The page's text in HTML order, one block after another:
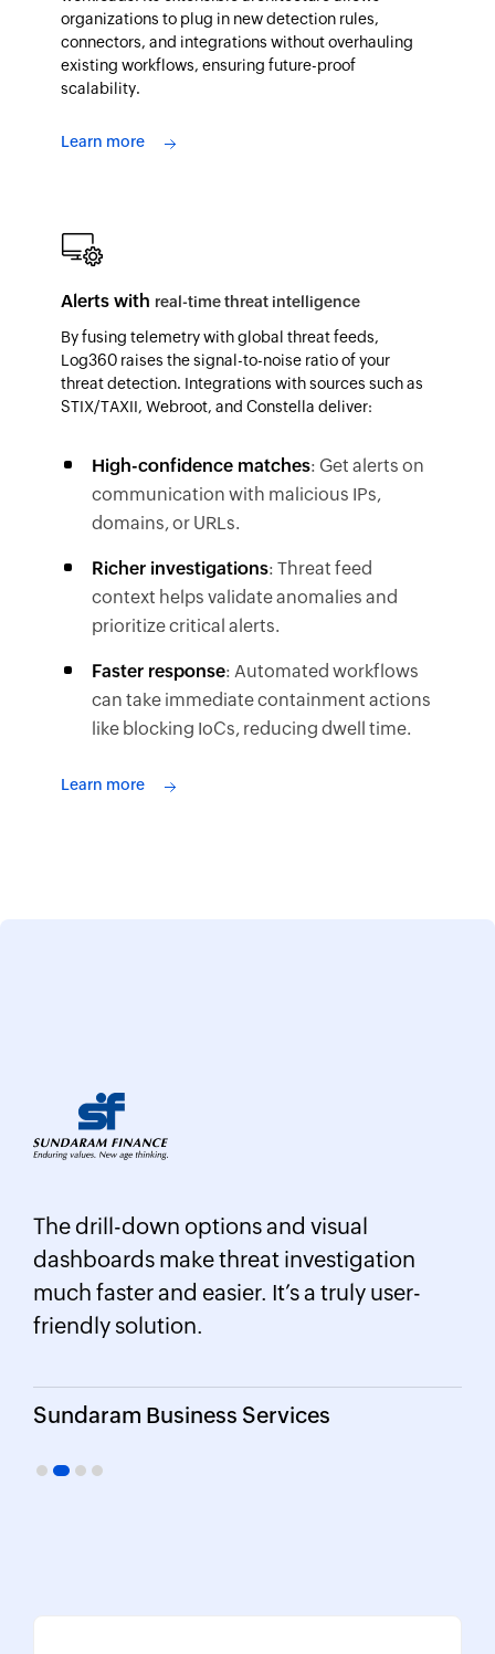
organizations to plug in new detection rules,
connectors, and integrations without overhauling
existing workflows, ensuring future-proof
scalability.
Learn more
Alerts with real-time threat intelligence
By fusing telemetry with global threat feeds,
Log360 raises the signal-to-noise ratio of your
threat detection. Integrations with sources such as
STIX/TAXII, Webroot, and Constella deliver:
High-confidence matches: Get alerts on
communication with malicious IPs,
domains, or URLs.
Richer investigations: Threat feed
context helps validate anomalies and
prioritize critical alerts.
Faster response: Automated workflows
can take immediate containment actions
like blocking IoCs, reducing dwell time.
Learn more
user-
Log360 helped detect insider
unusual login patterns, privilege
escalations, and potential data
attempts in real time.
CIO, Northtown Automotive